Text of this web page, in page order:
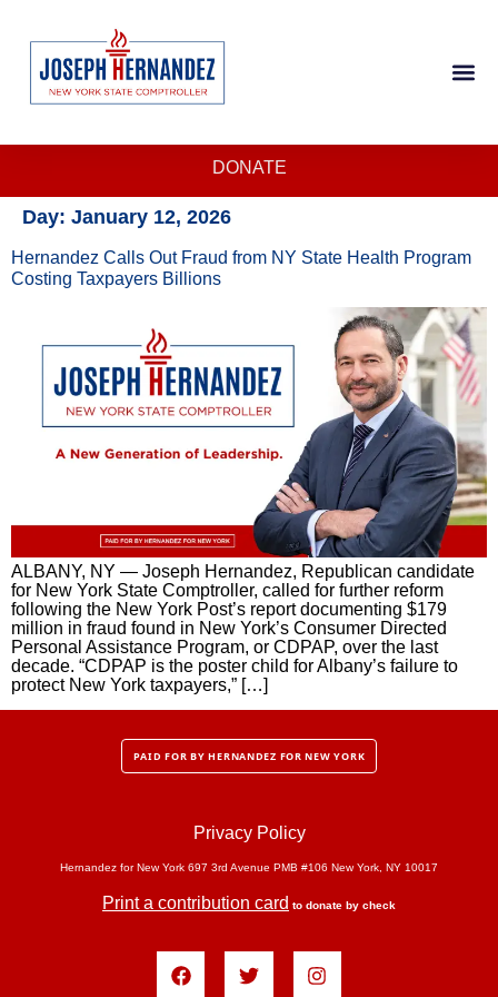
DONATE
Day: January 12, 2026
Hernandez Calls Out Fraud from NY State Health Program
Costing Taxpayers Billions
ALBANY, NY — Joseph Hernandez, Republican candidate
for New York State Comptroller, called for further reform
following the New York Post’s report documenting $179
million in fraud found in New York’s Consumer Directed
Personal Assistance Program, or CDPAP, over the last
decade. “CDPAP is the poster child for Albany’s failure to
protect New York taxpayers,” […]
PAID FOR BY HERNANDEZ FOR NEW YORK
Privacy Policy
Hernandez for New York 697 3rd Avenue PMB #106 New York, NY 10017
Print a contribution card to donate by check